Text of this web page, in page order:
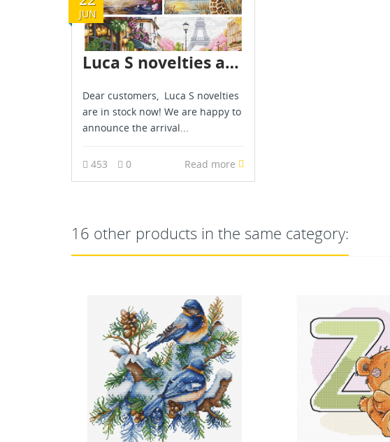
JUN
Luca S novelties are already in stock - June 2026
Dear customers, Luca S novelties
are in stock now! We are happy to
announce the arrival...
453 0 Read more
16 other products in the same category: